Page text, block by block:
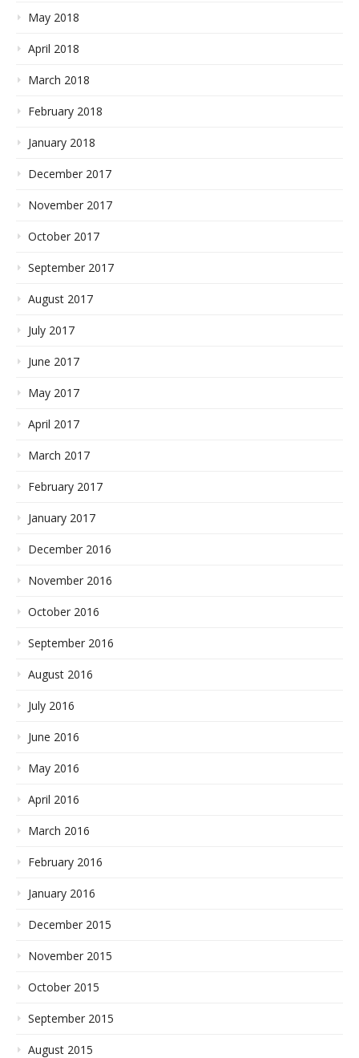
May 2018
April 2018
March 2018
February 2018
January 2018
December 2017
November 2017
October 2017
September 2017
August 2017
July 2017
June 2017
May 2017
April 2017
March 2017
February 2017
January 2017
December 2016
November 2016
October 2016
September 2016
August 2016
July 2016
June 2016
May 2016
April 2016
March 2016
February 2016
January 2016
December 2015
November 2015
October 2015
September 2015
August 2015